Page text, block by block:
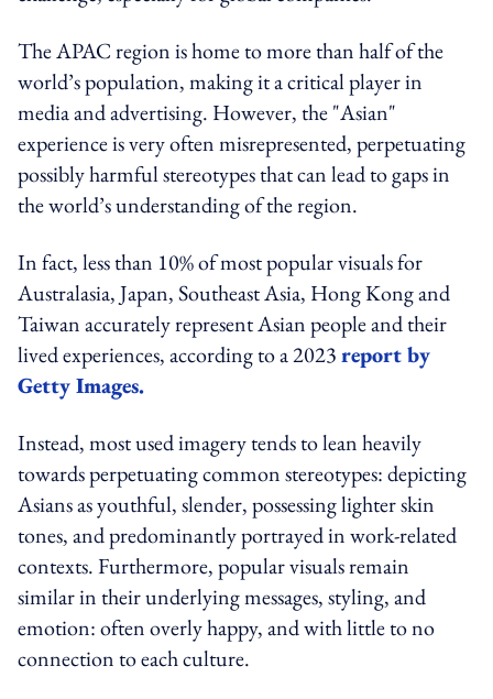
The APAC region is home to more than half of the
world’s population, making it a critical player in
media and advertising. However, the "Asian"
experience is very often misrepresented, perpetuating
possibly harmful stereotypes that can lead to gaps in
the world’s understanding of the region.
In fact, less than 10% of most popular visuals for
Australasia, Japan, Southeast Asia, Hong Kong and
Taiwan accurately represent Asian people and their
lived experiences, according to a 2023report by
Getty Images.
Instead, most used imagery tends to lean heavily
towards perpetuating common stereotypes: depicting
Asians as youthful, slender, possessing lighter skin
tones, and predominantly portrayed in work‑related
contexts. Furthermore, popular visuals remain
similar in their underlying messages, styling, and
emotion: often overly happy, and with little to no
connection to each culture.